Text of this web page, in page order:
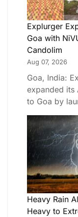
Explurger
Goa with
Candolim
Aug 07, 2026
Goa, India:
expanded its
to Goa by
Heavy Rain
Heavy to